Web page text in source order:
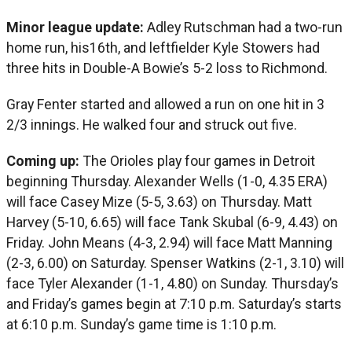
Minor league update: Adley Rutschman had a two-run
home run, his16th, and leftfielder Kyle Stowers had
three hits in Double-A Bowie’s 5-2 loss to Richmond.
Gray Fenter started and allowed a run on one hit in 3
2/3 innings. He walked four and struck out five.
Coming up: The Orioles play four games in Detroit
beginning Thursday. Alexander Wells (1-0, 4.35 ERA)
will face Casey Mize (5-5, 3.63) on Thursday. Matt
Harvey (5-10, 6.65) will face Tank Skubal (6-9, 4.43) on
Friday. John Means (4-3, 2.94) will face Matt Manning
(2-3, 6.00) on Saturday. Spenser Watkins (2-1, 3.10) will
face Tyler Alexander (1-1, 4.80) on Sunday. Thursday’s
and Friday’s games begin at 7:10 p.m. Saturday’s starts
at 6:10 p.m. Sunday’s game time is 1:10 p.m.